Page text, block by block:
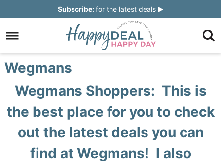
navigation
main
content
to
primary
sidebar
Skip
footer
Subscribe:for the latest deals
Wegmans
Wegmans Shoppers: This is
the best place for you to check
out the latest deals you can
find at Wegmans! I also